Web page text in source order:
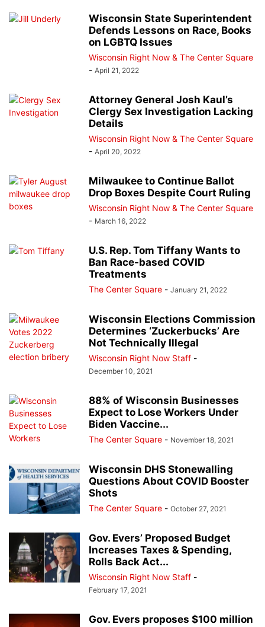
Wisconsin State Superintendent
Defends Lessons on Race, Books
on LGBTQ Issues
Wisconsin Right Now & The Center Square
- April 21, 2022
Attorney General Josh Kaul’s
Clergy Sex Investigation Lacking
Details
Wisconsin Right Now & The Center Square
- April 20, 2022
Milwaukee to Continue Ballot
Drop Boxes Despite Court Ruling
Wisconsin Right Now & The Center Square
- March 16, 2022
U.S. Rep. Tom Tiffany Wants to
Ban Race-based COVID
Treatments
The Center Square - January 21, 2022
Wisconsin Elections Commission
Determines ‘Zuckerbucks’ Are
Not Technically Illegal
Wisconsin Right Now Staff -
December 10, 2021
88% of Wisconsin Businesses
Expect to Lose Workers Under
Biden Vaccine...
The Center Square - November 18, 2021
Wisconsin DHS Stonewalling
Questions About COVID Booster
Shots
The Center Square - October 27, 2021
Gov. Evers’ Proposed Budget
Increases Taxes & Spending,
Rolls Back Act...
Wisconsin Right Now Staff -
February 17, 2021
Gov. Evers proposes $100 million